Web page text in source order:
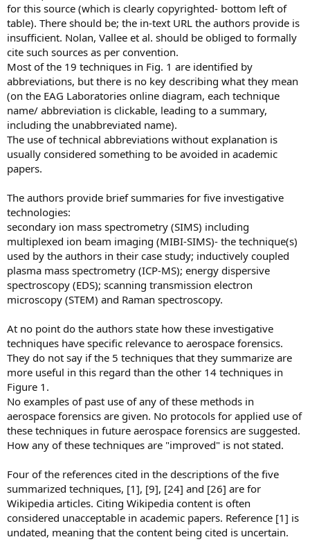
for this source (which is clearly copyrighted- bottom left of
table). There should be; the in-text URL the authors provide is
insufficient. Nolan, Vallee et al. should be obliged to formally
cite such sources as per convention.
Most of the 19 techniques in Fig. 1 are identified by
abbreviations, but there is no key describing what they mean
(on the EAG Laboratories online diagram, each technique
name/ abbreviation is clickable, leading to a summary,
including the unabbreviated name).
The use of technical abbreviations without explanation is
usually considered something to be avoided in academic
papers.
The authors provide brief summaries for five investigative
technologies:
secondary ion mass spectrometry (SIMS) including
multiplexed ion beam imaging (MIBI-SIMS)- the technique(s)
used by the authors in their case study; inductively coupled
plasma mass spectrometry (ICP-MS); energy dispersive
spectroscopy (EDS); scanning transmission electron
microscopy (STEM) and Raman spectroscopy.
At no point do the authors state how these investigative
techniques have specific relevance to aerospace forensics.
They do not say if the 5 techniques that they summarize are
more useful in this regard than the other 14 techniques in
Figure 1.
No examples of past use of any of these methods in
aerospace forensics are given. No protocols for applied use of
these techniques in future aerospace forensics are suggested.
How any of these techniques are "improved" is not stated.
Four of the references cited in the descriptions of the five
summarized techniques, [1], [9], [24] and [26] are for
Wikipedia articles. Citing Wikipedia content is often
considered unacceptable in academic papers. Reference [1] is
undated, meaning that the content being cited is uncertain.